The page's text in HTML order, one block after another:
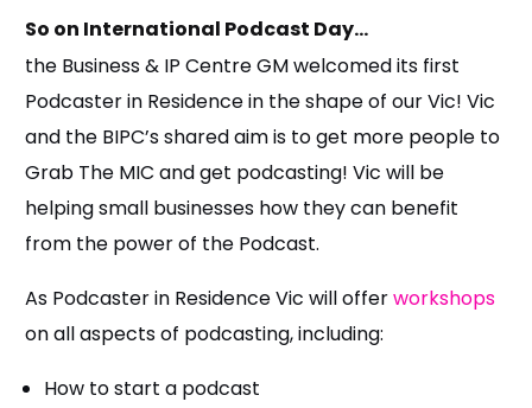
So on International Podcast Day…
the Business & IP Centre GM welcomed its first
Podcaster in Residence in the shape of our Vic! Vic
and the BIPC’s shared aim is to get more people to
Grab The MIC and get podcasting! Vic will be
helping small businesses how they can benefit
from the power of the Podcast.
As Podcaster in Residence Vic will offerworkshops
on all aspects of podcasting, including:
How to start a podcast